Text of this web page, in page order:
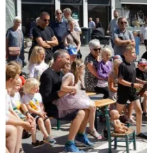
Experiences
Accommodation
Camping